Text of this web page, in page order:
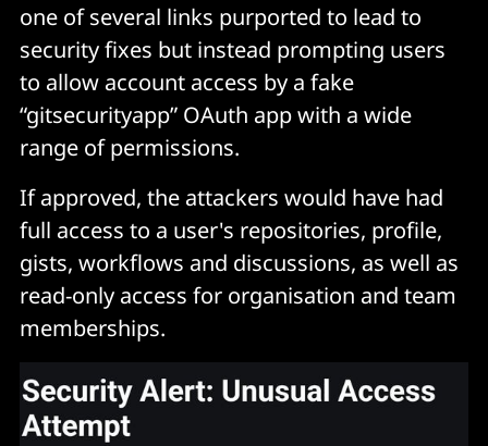
one of several links purported to lead to
security fixes but instead prompting users
to allow account access by a fake
“gitsecurityapp” OAuth app with a wide
range of permissions.
If approved, the attackers would have had
full access to a user's repositories, profile,
gists, workflows and discussions, as well as
read-only access for organisation and team
memberships.